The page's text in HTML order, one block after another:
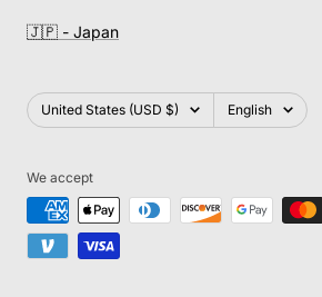
🇯🇵 - Japan
Country/region
United States (USD $) Language
English
We accept